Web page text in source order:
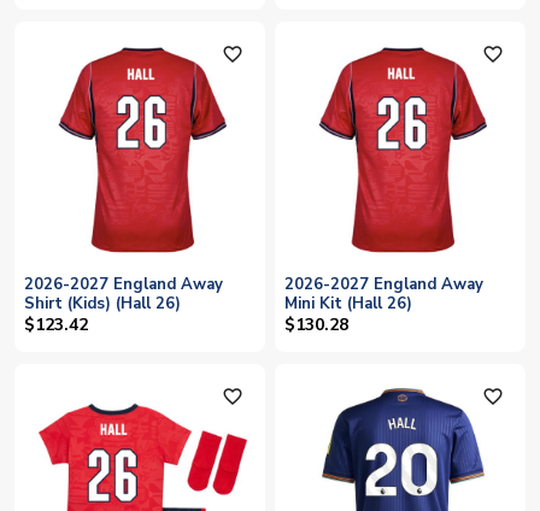
favorite_outline
2026-2027 England Away
Shirt (Kids) (Hall 26)
$123.42
favorite_outline
2026-2027 England Away
Mini Kit (Hall 26)
$130.28
favorite_outline favorite_outline